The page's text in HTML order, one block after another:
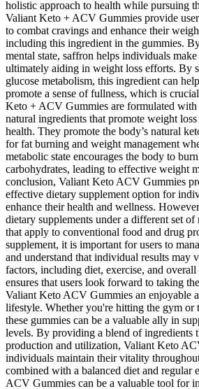
holistic approach to health while pursuing
Valiant Keto + ACV Gummies provide
to combat cravings and enhance their
including this ingredient in the gummies.
mental state, saffron helps individuals
ultimately aiding in weight loss efforts. By
glucose metabolism, this ingredient can
promote a sense of fullness, which is
Keto + ACV Gummies are formulated
natural ingredients that promote weight
health. They promote the body’s natural
for fat burning and weight management
metabolic state encourages the body to
carbohydrates, leading to effective weight
conclusion, Valiant Keto ACV Gummies
effective dietary supplement option for
enhance their health and wellness.
dietary supplements under a different set of
that apply to conventional food and drug
supplement, it is important for users to
and understand that individual results may
factors, including diet, exercise, and overall
ensures that users look forward to taking
Valiant Keto ACV Gummies an enjoyable
lifestyle. Whether you're hitting the gym or
these gummies can be a valuable ally in
levels. By providing a blend of ingredients
production and utilization, Valiant Keto
individuals maintain their vitality
combined with a balanced diet and regular
ACV Gummies can be a valuable tool for